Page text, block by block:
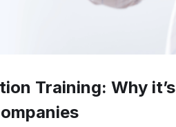
Training: Why it’s